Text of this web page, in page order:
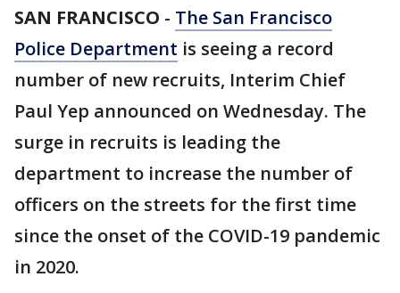
SAN FRANCISCO - The San Francisco
Police Department is seeing a record
number of new recruits, Interim Chief
Paul Yep announced on Wednesday. The
surge in recruits is leading the
department to increase the number of
officers on the streets for the first time
since the onset of the COVID-19 pandemic
in 2020.